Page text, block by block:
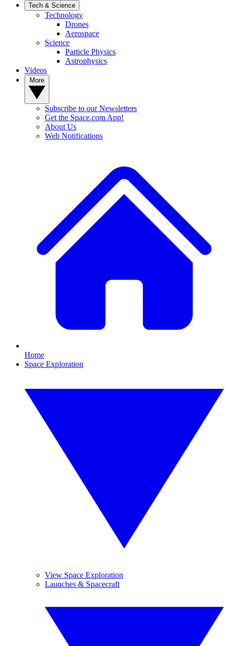
Tech & Science
Technology
Drones
Aerospace
Science
Particle Physics
Astrophysics
Videos
Subscribe to our Newsletters
Get the Space.com App!
About Us
Web Notifications
Home
Space Exploration
View Space Exploration
Launches & Spacecraft